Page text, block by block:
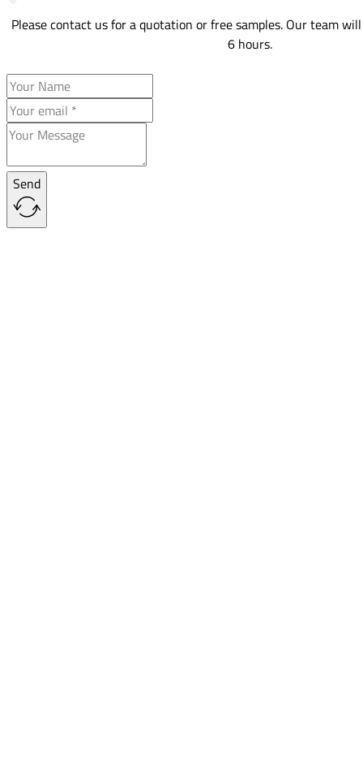
Please contact us for a quotation or free samples. Our team
6 hours.
Send